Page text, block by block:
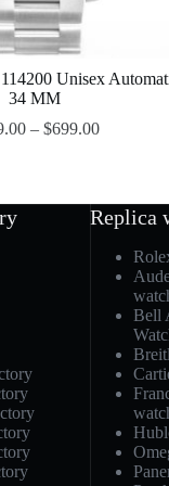
Unisex
34 MM
–$699.00
Replica
Bell